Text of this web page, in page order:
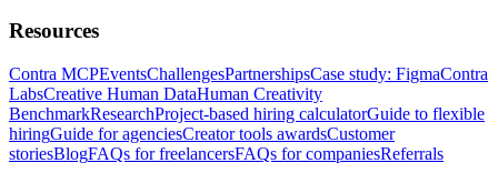
Resources
Contra MCPEventsChallengesPartnershipsCase study: FigmaContra
LabsCreative Human DataHuman Creativity
BenchmarkResearchProject-based hiring calculatorGuide to flexible
hiringGuide for agenciesCreator tools awardsCustomer
storiesBlogFAQs for freelancersFAQs for companiesReferrals